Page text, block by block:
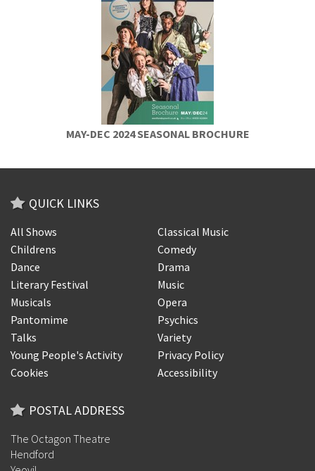
MAY-DEC 2024 SEASONAL BROCHURE
QUICK LINKS
All Shows
Classical Music
Childrens
Comedy
Dance
Drama
Literary Festival
Music
Musicals
Opera
Pantomime
Psychics
Talks
Variety
Young People's Activity
Privacy Policy
Cookies
Accessibility
POSTAL ADDRESS
The Octagon Theatre
Hendford